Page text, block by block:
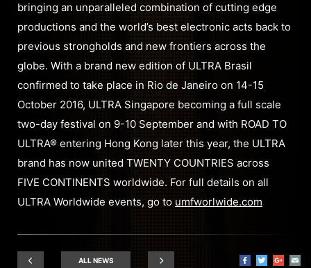
bringing an unparalleled combination of cutting edge
productions and the world’s best electronic acts back to
previous strongholds and new frontiers across the
globe. With a brand new edition of ULTRA Brasil
confirmed to take place in Rio de Janeiro on 14-15
October 2016, ULTRA Singapore becoming a full scale
two-day festival on 9-10 September and with ROAD TO
ULTRA® entering Hong Kong later this year, the ULTRA
brand has now united TWENTY COUNTRIES across
FIVE CONTINENTS worldwide. For full details on all
ULTRA Worldwide events, go to umfworlwide.com
ALL NEWS